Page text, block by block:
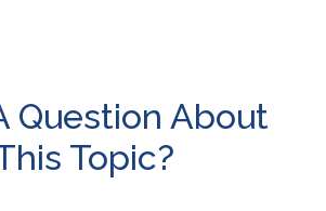
Question About
Topic?